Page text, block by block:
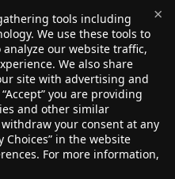
×
tools including
We use these tools to
our website traffic,
We also share
site with advertising and
you are providing
and other similar
your consent at any
Choices” in the website
For more information,
$0.00(0)